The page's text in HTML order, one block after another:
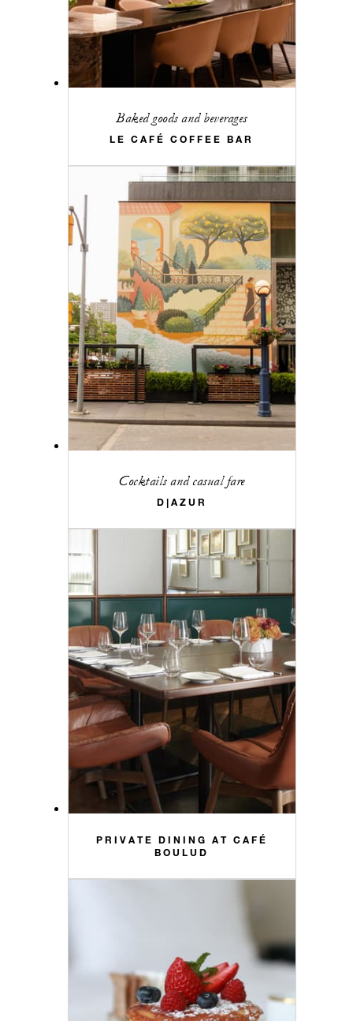
Baked goods and beverages
LE CAFÉ COFFEE BAR
Cocktails and casual fare
D|AZUR
PRIVATE DINING AT CAFÉ
BOULUD